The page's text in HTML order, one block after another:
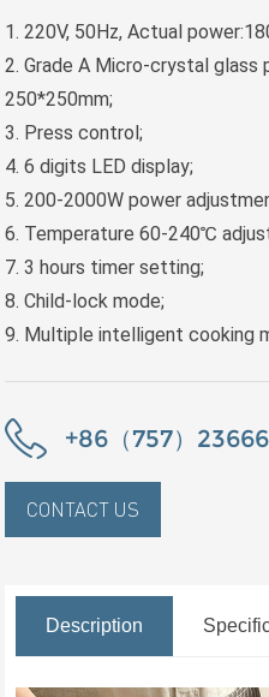
1. 220V, 50Hz, Actual
2. Grade A Micro-crystal glass
250*250mm;
3. Press control;
4. 6 digits LED display;
5. 200-2000W power
6. Temperature 60-240℃
7. 3 hours timer setting;
8. Child-lock mode;
9. Multiple intelligent cooking
+86（757）
CONTACT US
Description